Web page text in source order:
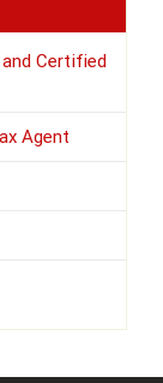
Certified
Agent